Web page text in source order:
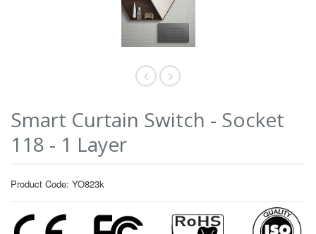
Smart Curtain Switch - Socket
118 - 1 Layer
Product Code: YO823k